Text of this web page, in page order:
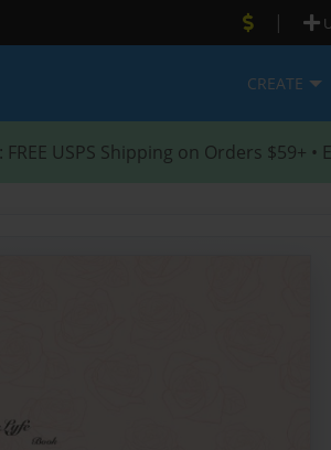
|
CREATE
: FREE USPS Shipping on Orders $59+ •